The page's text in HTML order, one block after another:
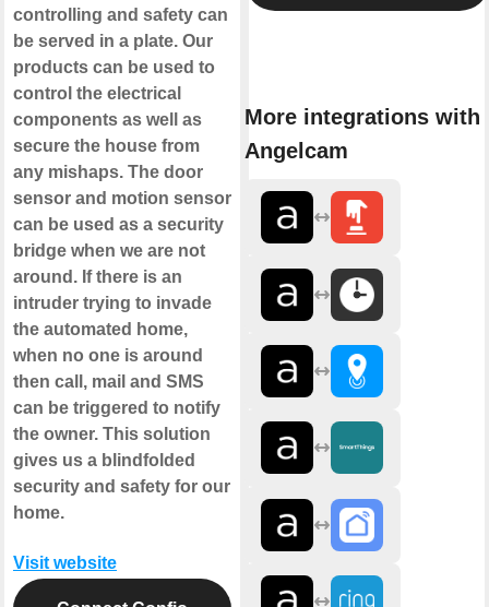
controlling and safety can
be served in a plate. Our
products can be used to
control the electrical
components as well as
secure the house from
any mishaps. The door
sensor and motion sensor
can be used as a security
bridge when we are not
around. If there is an
intruder trying to invade
the automated home,
when no one is around
then call, mail and SMS
can be triggered to notify
the owner. This solution
gives us a blindfolded
security and safety for our
home.
Visit website
More integrations with
Angelcam